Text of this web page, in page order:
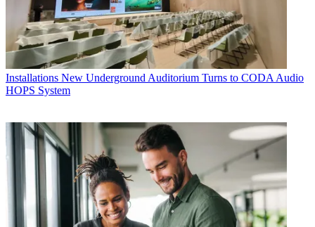
Installations New Underground Auditorium Turns to CODA Audio
HOPS System